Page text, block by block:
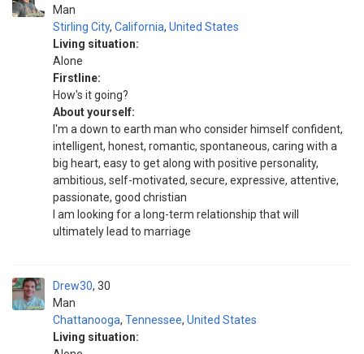
Man
Stirling City, California, United States
Living situation:
Alone
Firstline:
How's it going?
About yourself:
I'm a down to earth man who consider himself confident,
intelligent, honest, romantic, spontaneous, caring with a
big heart, easy to get along with positive personality,
ambitious, self-motivated, secure, expressive, attentive,
passionate, good christian
I am looking for a long-term relationship that will
ultimately lead to marriage
Drew30
Man
30
Chattanooga, Tennessee, United States
Living situation: